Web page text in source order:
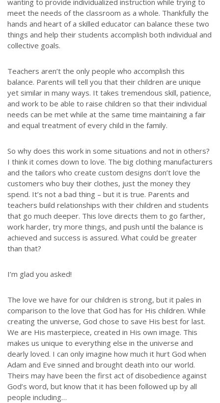
wanting to provide individualized instruction while trying to
meet the needs of the classroom as a whole. Thankfully the
hands and heart of a skilled educator can balance these two
things and help their students accomplish both individual and
collective goals.
Teachers aren’t the only people who accomplish this
balance. Parents will tell you that their children are unique
yet similar in many ways. It takes tremendous skill, patience,
and work to be able to raise children so that their individual
needs can be met while at the same time maintaining a fair
and equal treatment of every child in the family.
So why does this work in some situations and not in others?
I think it comes down to love. The big clothing manufacturers
and the tailors who create custom designs don’t love the
customers who buy their clothes, just the money they
spend. It’s not a bad thing – but it is true. Parents and
teachers build relationships with their children and students
that go much deeper. This love directs them to go farther,
work harder, try more things, and push until the balance is
achieved and success is assured. What could be greater
than that?
I’m glad you asked!
The love we have for our children is strong, but it pales in
comparison to the love that God has for His children. While
creating the universe, God chose to save His best for last.
We are His masterpiece, created in His own image. This
makes us unique to everything else in the universe and
dearly loved. I can only imagine how much it hurt God when
Adam and Eve sinned and brought death into our world.
Theirs may have been the first act of disobedience against
God’s word, but know that it has been followed up by all
people including…